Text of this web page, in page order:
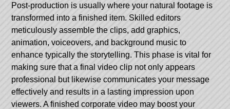
Post-production is usually where your natural footage is
transformed into a finished item. Skilled editors
meticulously assemble the clips, add graphics,
animation, voiceovers, and background music to
enhance typically the storytelling. This phase is vital for
making sure that a final video clip not only appears
professional but likewise communicates your message
effectively and results in a lasting impression upon
viewers. A finished corporate video may boost your